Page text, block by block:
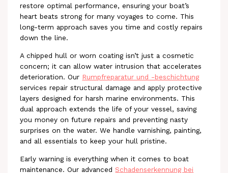
restore optimal performance, ensuring your boat’s
heart beats strong for many voyages to come. This
long-term approach saves you time and costly repairs
down the line.
A chipped hull or worn coating isn’t just a cosmetic
concern; it can allow water intrusion that accelerates
deterioration. Our Rumpfreparatur und -beschichtung
services repair structural damage and apply protective
layers designed for harsh marine environments. This
dual approach extends the life of your vessel, saving
you money on future repairs and preventing nasty
surprises on the water. We handle varnishing, painting,
and all essentials to keep your hull pristine.
Early warning is everything when it comes to boat
maintenance. Our advancedSchadenserkennung bei